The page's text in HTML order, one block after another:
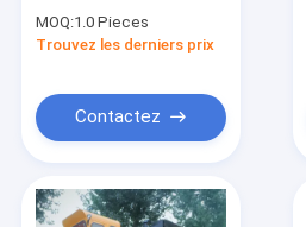
Commercial Food
Waste Compost For
MOQ:1.0 Pieces
Trouvez les derniers prix
Contactez